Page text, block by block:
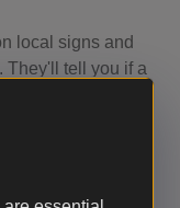
local signs and
They'll tell you if a
where dogs can
everyone loves
So make sure